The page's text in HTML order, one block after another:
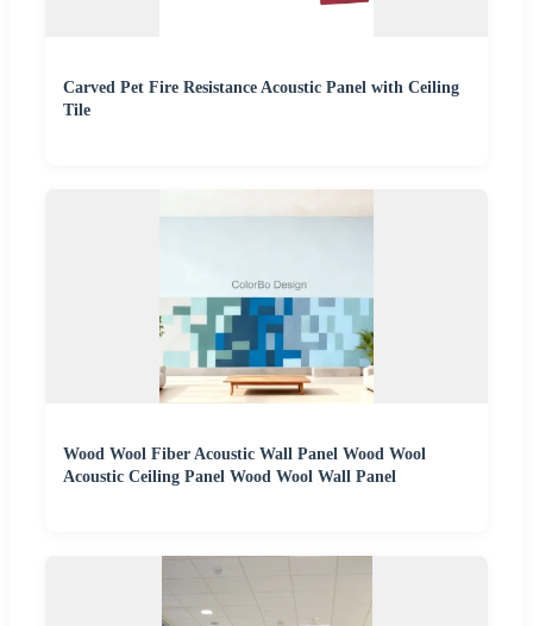
Carved Pet Fire Resistance Acoustic Panel with Ceiling
Tile
Wood Wool Fiber Acoustic Wall Panel Wood Wool
Acoustic Ceiling Panel Wood Wool Wall Panel